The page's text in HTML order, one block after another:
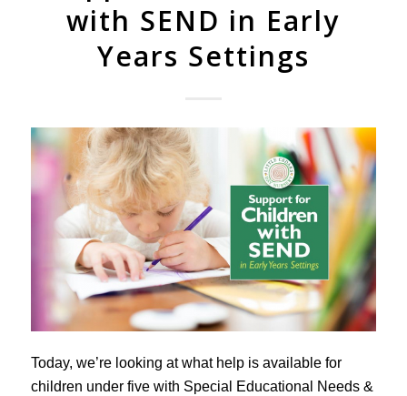
with SEND in Early
Years Settings
Today, we’re looking at what help is available for
children under five with Special Educational Needs &